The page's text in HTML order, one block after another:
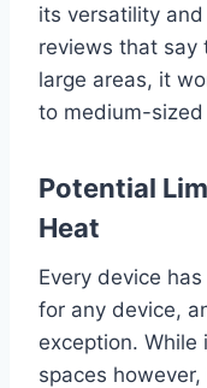
its versatility
reviews that say
large areas, it
to medium-sized
Potential
Heat
Every device
for any device,
exception. While
spaces